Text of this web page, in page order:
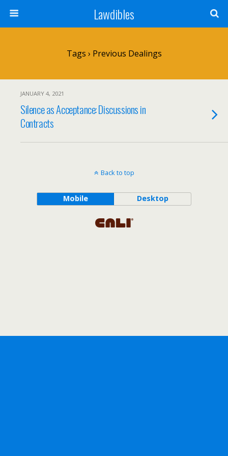
Lawdibles
Tags › Previous Dealings
JANUARY 4, 2021
Silence as Acceptance: Discussions in
Contracts
Back to top
Mobile Desktop